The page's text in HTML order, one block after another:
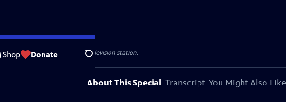
Shop Donate Search
Feedback
presented by your local public television station.
About This Special Transcript You Might Also Like